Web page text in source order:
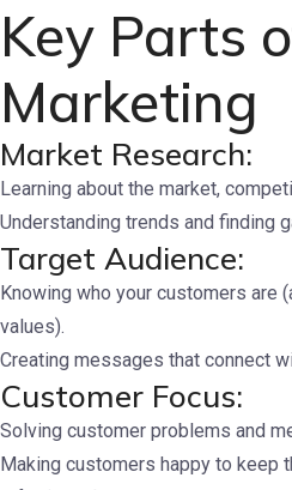
Key Parts
Marketing
Market Research:
Learning about the market,
Understanding trends and finding
Target Audience:
Knowing who your customers are
values).
Creating messages that connect
Customer Focus:
Solving customer problems and
Making customers happy to keep